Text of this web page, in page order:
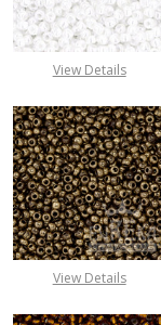
View Details
View Details